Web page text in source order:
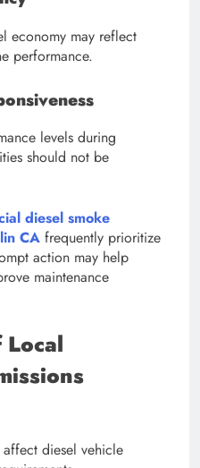
economy may reflect
performance.
levels during
should not be
diesel smoke
CA frequently prioritize
action may help
maintenance
diesel vehicle